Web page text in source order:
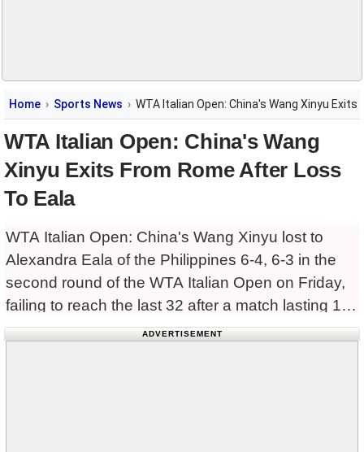
Home Sports News WTA Italian Open: China's Wang Xinyu
WTA Italian Open: China's Wang
Xinyu Exits From Rome After Loss
To Eala
WTA Italian Open: China's Wang Xinyu lost to
Alexandra Eala of the Philippines 6-4, 6-3 in the
second round of the WTA Italian Open on Friday,
failing to reach the last 32 after a match lasting 1
hour and 26
ADVERTISEMENT